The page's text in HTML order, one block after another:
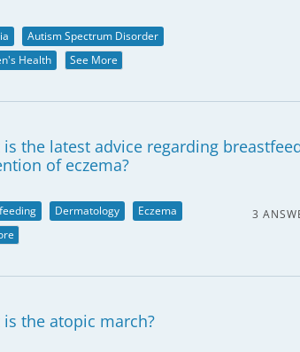
Autism Spectrum Disorder
Health
See More
is the latest advice regarding
of eczema?
Dermatology
Eczema
3
is the atopic march?